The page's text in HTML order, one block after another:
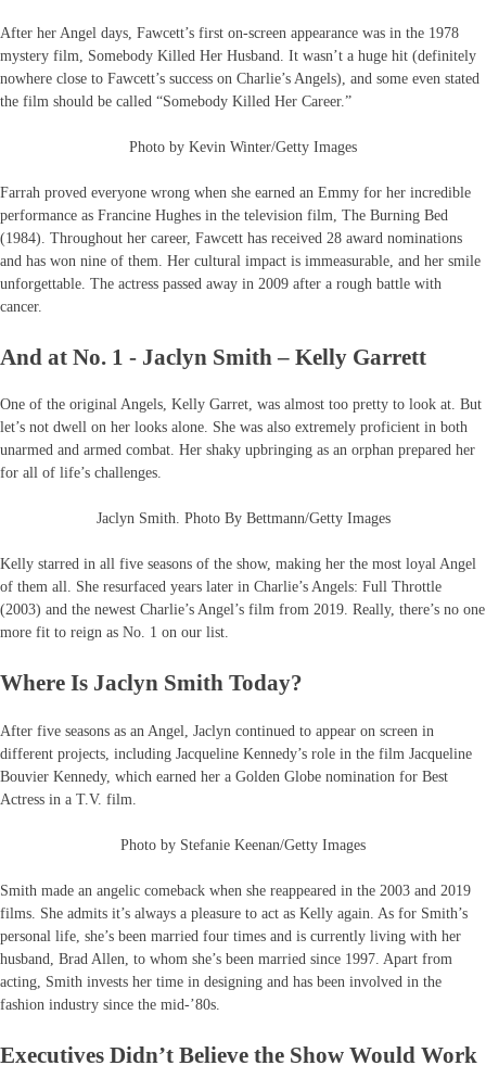
After her Angel days, Fawcett’s first on-screen appearance was in the 1978
mystery film, Somebody Killed Her Husband. It wasn’t a huge hit (definitely
nowhere close to Fawcett’s success on Charlie’s Angels), and some even stated
the film should be called “Somebody Killed Her Career.”
Photo by Kevin Winter/Getty Images
Farrah proved everyone wrong when she earned an Emmy for her incredible
performance as Francine Hughes in the television film, The Burning Bed
(1984). Throughout her career, Fawcett has received 28 award nominations
and has won nine of them. Her cultural impact is immeasurable, and her smile
unforgettable. The actress passed away in 2009 after a rough battle with
cancer.
And at No. 1 - Jaclyn Smith – Kelly Garrett
One of the original Angels, Kelly Garret, was almost too pretty to look at. But
let’s not dwell on her looks alone. She was also extremely proficient in both
unarmed and armed combat. Her shaky upbringing as an orphan prepared her
for all of life’s challenges.
Jaclyn Smith. Photo By Bettmann/Getty Images
Kelly starred in all five seasons of the show, making her the most loyal Angel
of them all. She resurfaced years later in Charlie’s Angels: Full Throttle
(2003) and the newest Charlie’s Angel’s film from 2019. Really, there’s no one
more fit to reign as No. 1 on our list.
Where Is Jaclyn Smith Today?
After five seasons as an Angel, Jaclyn continued to appear on screen in
different projects, including Jacqueline Kennedy’s role in the film Jacqueline
Bouvier Kennedy, which earned her a Golden Globe nomination for Best
Actress in a T.V. film.
Photo by Stefanie Keenan/Getty Images
Smith made an angelic comeback when she reappeared in the 2003 and 2019
films. She admits it’s always a pleasure to act as Kelly again. As for Smith’s
personal life, she’s been married four times and is currently living with her
husband, Brad Allen, to whom she’s been married since 1997. Apart from
acting, Smith invests her time in designing and has been involved in the
fashion industry since the mid-’80s.
Executives Didn’t Believe the Show Would Work